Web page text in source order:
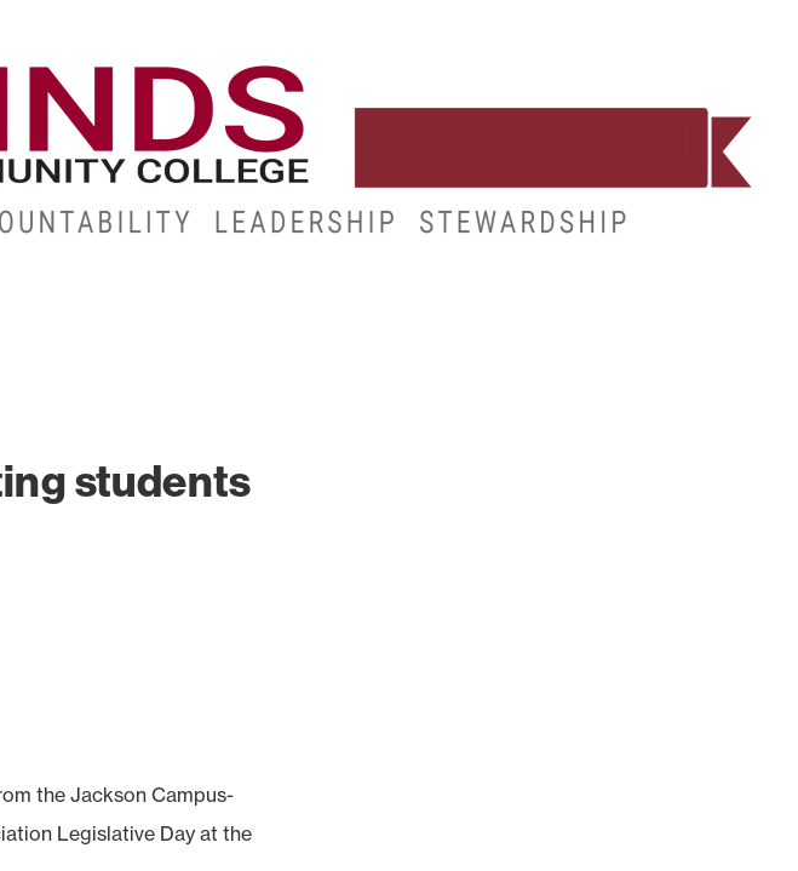
students
the Jackson Campus-
Legislative Day at the